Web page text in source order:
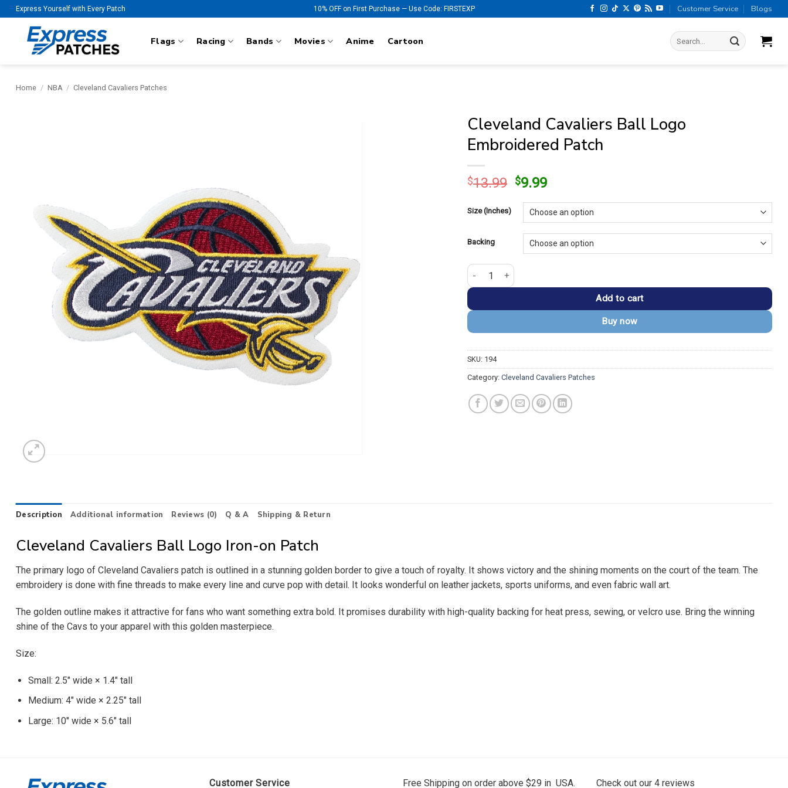
Skip
to
content
Express Yourself with Every Patch 10% OFF on First Purchase — Use Code: FIRSTEXP Customer Service Blogs
Flags Racing Bands Movies Anime Cartoon
Search
for:
Home / NBA / Cleveland Cavaliers Patches
Cleveland Cavaliers Ball Logo
Embroidered Patch
$13.99 Original
was:
$13.99.
$9.99Current
is:
$9.99.
Size (Inches)
Backing
Cleveland Cavaliers Ball Logo Embroidered Patch quantity
Add to cart
Buy now
SKU: 194
Category: Cleveland Cavaliers Patches
Description Additional information Reviews (0) Q & A Shipping & Return
Cleveland Cavaliers Ball Logo Iron-on Patch
The primary logo of Cleveland Cavaliers patch is outlined in a stunning golden border to give a touch of royalty. It shows victory and the shining moments on the court of the team. The
embroidery is done with fine threads to make every line and curve pop with detail. It looks wonderful on leather jackets, sports uniforms, and even fabric wall art.
The golden outline makes it attractive for fans who want something extra bold. It promises durability with high-quality backing for heat press, sewing, or velcro use. Bring the winning
shine of the Cavs to your apparel with this golden masterpiece.
Size:
Small: 2.5″ wide × 1.4″ tall
Medium: 4″ wide × 2.25″ tall
Large: 10″ wide × 5.6″ tall
Customer Service Free Shipping on order above $29 in USA. Check out our 4 reviews